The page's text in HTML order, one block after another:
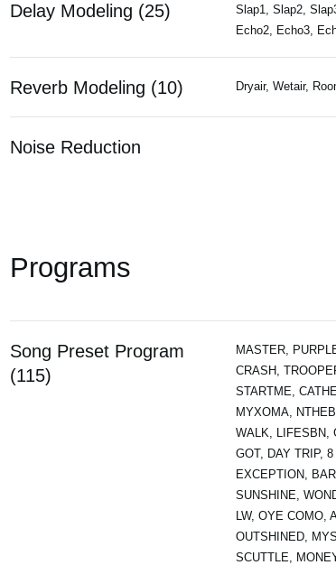
Delay Modeling (25)
Slap1, Slap2,
Echo2, Echo3,
Reverb Modeling (10) Dryair, Wetair,
Noise Reduction
Programs
Song Preset Program
(115)
MASTER,
CRASH,
STARTME,
MYXOMA,
WALK, LIFESBN,
GOT, DAY TRIP,
EXCEPTION,
SUNSHINE,
LW, OYE COMO,
OUTSHINED,
SCUTTLE,